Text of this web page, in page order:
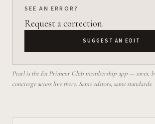
SEE AN ERROR?
Request a correction.
SUGGEST AN EDIT
Pearl is the En Primeur Club membership app — saves,
concierge access live there. Same editors, same standards.